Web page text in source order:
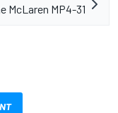
McLaren MP4-31